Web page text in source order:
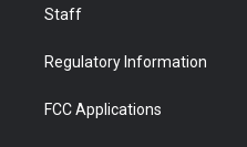
Staff
Regulatory Information
FCC Applications